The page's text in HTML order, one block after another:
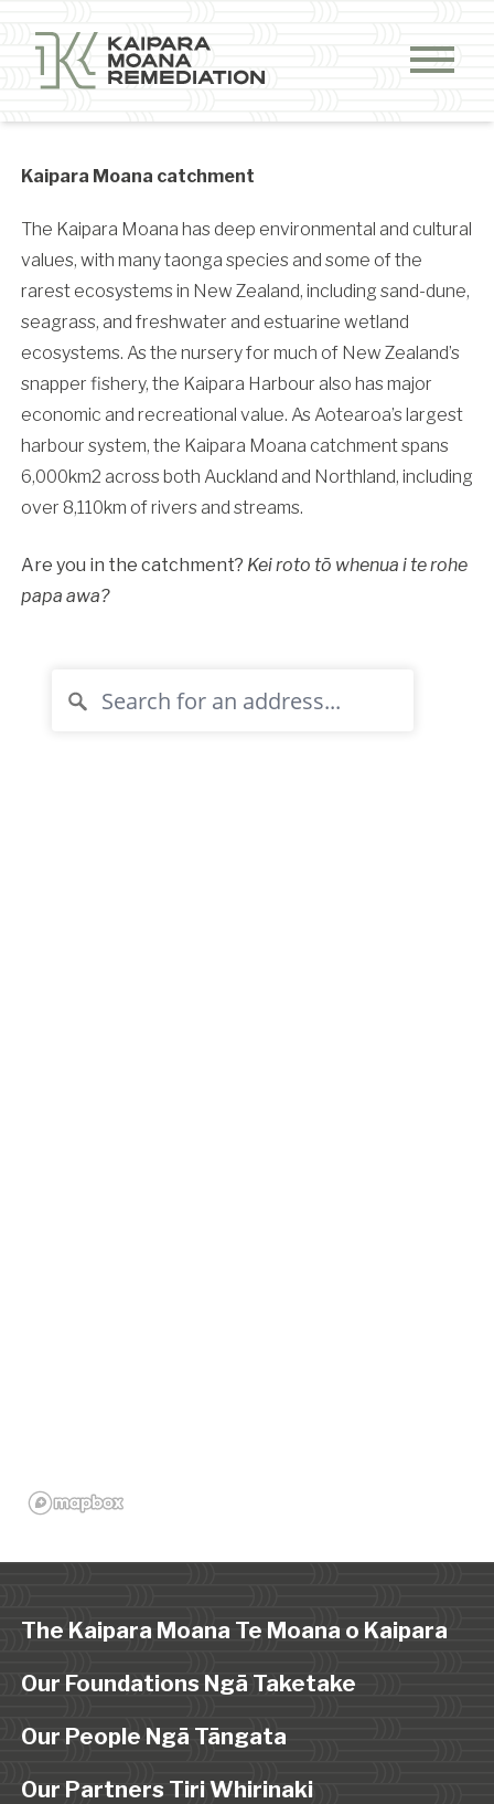
Kaipara Moana catchment
The Kaipara Moana has deep environmental and cultural
values, with many taonga species and some of the
rarest ecosystems in New Zealand, including sand-dune,
seagrass, and freshwater and estuarine wetland
ecosystems. As the nursery for much of New Zealand’s
snapper fishery, the Kaipara Harbour also has major
economic and recreational value. As Aotearoa’s largest
harbour system, the Kaipara Moana catchment spans
6,000km2 across both Auckland and Northland, including
over 8,110km of rivers and streams.
Are you in the catchment? Kei roto tō whenua i te rohe
papa awa?
The Kaipara Moana Te Moana o Kaipara
Our Foundations Ngā Taketake
Our People Ngā Tāngata
Our Partners Tiri Whirinaki